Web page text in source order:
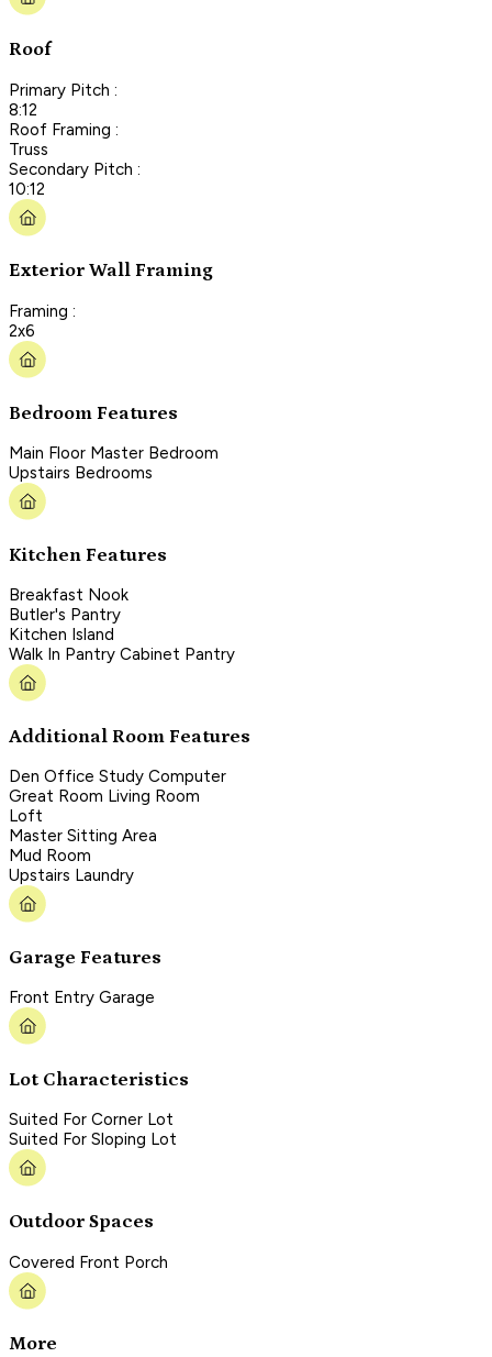
Roof
Primary Pitch :
8:12
Roof Framing :
Truss
Secondary Pitch :
10:12
Exterior Wall Framing
Framing :
2x6
Bedroom Features
Main Floor Master Bedroom
Upstairs Bedrooms
Kitchen Features
Breakfast Nook
Butler's Pantry
Kitchen Island
Walk In Pantry Cabinet Pantry
Additional Room Features
Den Office Study Computer
Great Room Living Room
Loft
Master Sitting Area
Mud Room
Upstairs Laundry
Garage Features
Front Entry Garage
Lot Characteristics
Suited For Corner Lot
Suited For Sloping Lot
Outdoor Spaces
Covered Front Porch
More